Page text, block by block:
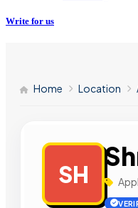
Write for us
Home Location
SH